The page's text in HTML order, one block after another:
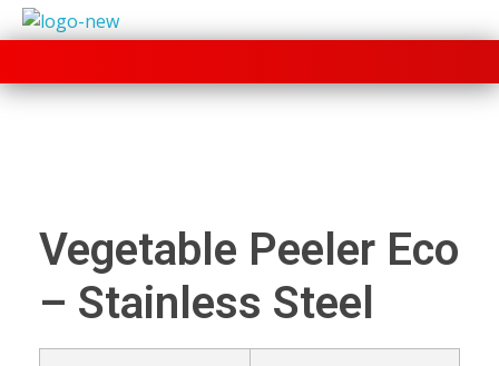
Vegetable Peeler Eco
– Stainless Steel